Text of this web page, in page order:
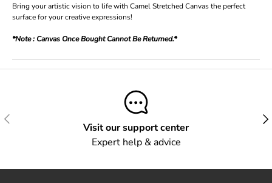
Bring your artistic vision to life with Camel Stretched Canvas the perfect
surface for your creative expressions!
*Note : Canvas Once Bought Cannot Be Returned.*
Previous Next
Visit our support center
Expert help & advice